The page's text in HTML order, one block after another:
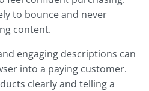
to bounce and never
content.
engaging descriptions can
into a paying customer.
clearly and telling a